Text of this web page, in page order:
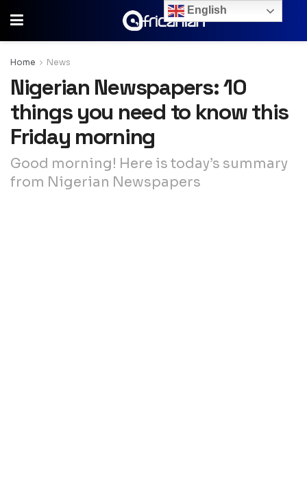
Home News
Nigerian Newspapers: 10
things you need to know this
Friday morning
Good morning! Here is today’s summary
from Nigerian Newspapers
English